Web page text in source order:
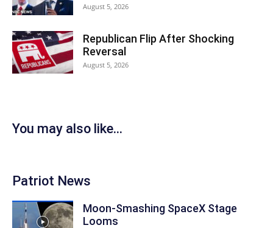
August 5, 2026
Republican Flip After Shocking
Reversal
August 5, 2026
You may also like...
Patriot News
Moon-Smashing SpaceX Stage
Looms